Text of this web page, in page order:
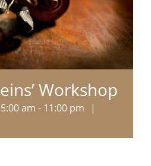
Workshop
am - 11:00 pm
|